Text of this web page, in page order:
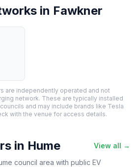
in Fawkner
are independently operated and not
network. These are typically installed
and may include brands like Tesla
with the venue for access details.
in Hume
View all →
council area with public EV